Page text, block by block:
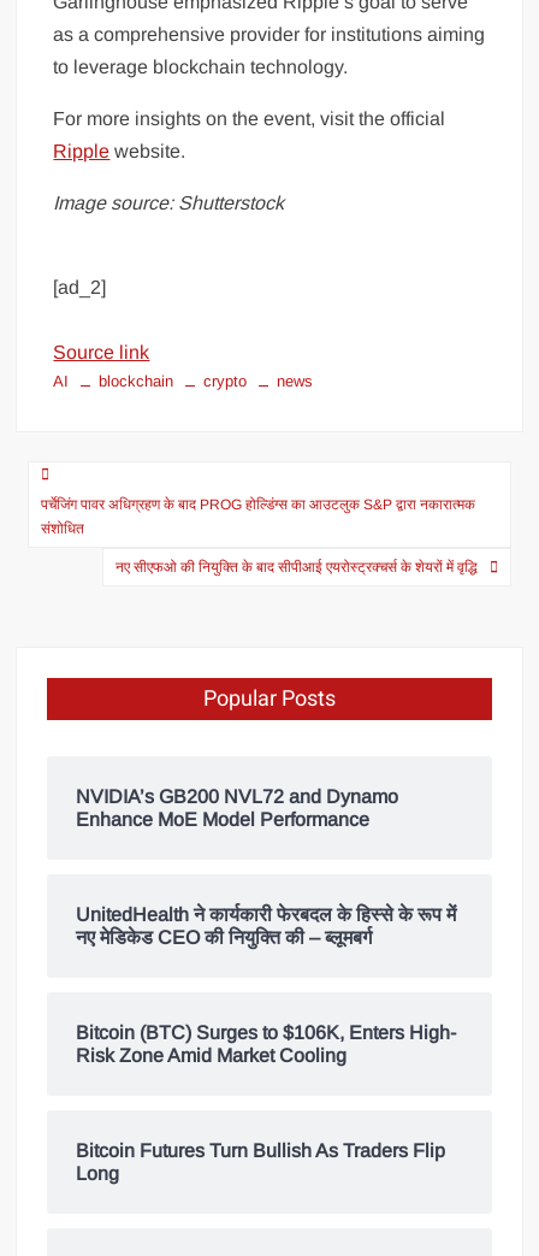
as a comprehensive provider for institutions aiming
to leverage blockchain technology.
For more insights on the event, visit the official
Ripple website.
Image source: Shutterstock
[ad_2]
Source link
AI blockchain crypto news
पर्चेजिंग पावर अधिग्रहण के बाद PROG होल्डिंग्स का आउटलुक S&P द्वारा नकारात्मक
संशोधित
नए सीएफओ की नियुक्ति के बाद सीपीआई एयरोस्ट्रक्चर्स के शेयरों में वृद्धि
Popular Posts
NVIDIA’s GB200 NVL72 and Dynamo
Enhance MoE Model Performance
UnitedHealth ने कार्यकारी फेरबदल के हिस्से के रूप में
नए मेडिकेड CEO की नियुक्ति की – ब्लूमबर्ग
Bitcoin (BTC) Surges to $106K, Enters High-
Risk Zone Amid Market Cooling
Bitcoin Futures Turn Bullish As Traders Flip
Long